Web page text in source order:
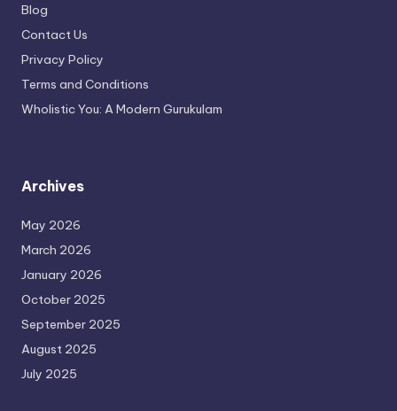
Blog
Contact Us
Privacy Policy
Terms and Conditions
Wholistic You: A Modern Gurukulam
Archives
May 2026
March 2026
January 2026
October 2025
September 2025
August 2025
July 2025